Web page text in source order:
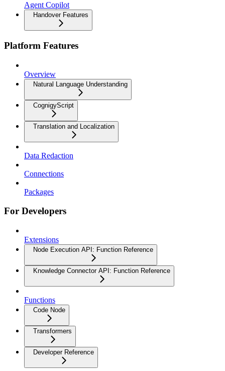
Agent Copilot
Handover Features
Platform Features
Overview
Natural Language Understanding
CognigyScript
Translation and Localization
Data Redaction
Connections
Packages
For Developers
Extensions
Node Execution API: Function Reference
Knowledge Connector API: Function Reference
Functions
Code Node
Transformers
Developer Reference